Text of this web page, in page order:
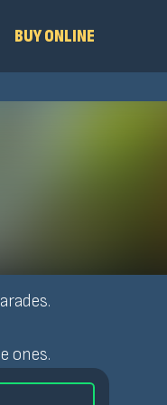
BUY ONLINE
ones.